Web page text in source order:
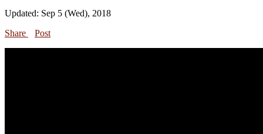
Updated: Sep 5 (Wed), 2018
Share
Post